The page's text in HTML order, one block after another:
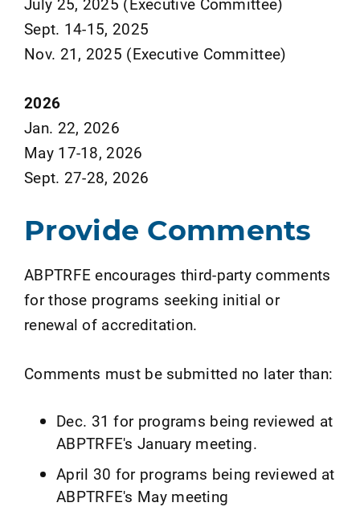
Sept. 14-15, 2025
Nov. 21, 2025 (Executive Committee)
2026
Jan. 22, 2026
May 17-18, 2026
Sept. 27-28, 2026
Provide Comments
ABPTRFE encourages third-party comments
for those programs seeking initial or
renewal of accreditation.
Comments must be submitted no later than:
Dec. 31 for programs being reviewed at
ABPTRFE's January meeting.
April 30 for programs being reviewed at
ABPTRFE's May meeting